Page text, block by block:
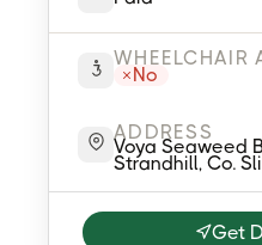
WHEELCHAIR
No
ADDRESS
Voya Seaweed
Strandhill, Co.
Get